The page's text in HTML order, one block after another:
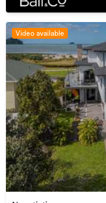
Video available